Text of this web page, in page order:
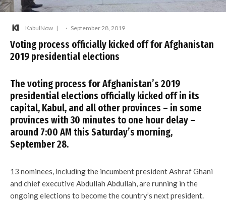
KabulNow · September 28, 2019
Voting process officially kicked off for Afghanistan
2019 presidential elections
The voting process for Afghanistan’s 2019
presidential elections officially kicked off in its
capital, Kabul, and all other provinces – in some
provinces with 30 minutes to one hour delay –
around 7:00 AM this Saturday’s morning,
September 28.
13 nominees, including the incumbent president Ashraf Ghani
and chief executive Abdullah Abdullah, are running in the
ongoing elections to become the country’s next president.